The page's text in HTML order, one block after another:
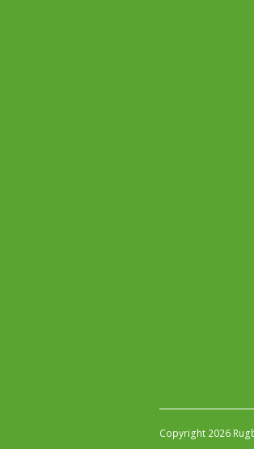
Copyright 2026